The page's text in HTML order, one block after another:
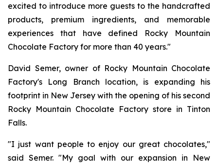
excited to introduce more guests to the handcrafted
products, premium ingredients, and memorable
experiences that have defined Rocky Mountain
Chocolate Factory for more than 40 years."
David Semer, owner of Rocky Mountain Chocolate
Factory's Long Branch location, is expanding his
footprint in New Jersey with the opening of his second
Rocky Mountain Chocolate Factory store in Tinton
Falls.
"I just want people to enjoy our great chocolates,"
said Semer. "My goal with our expansion in New